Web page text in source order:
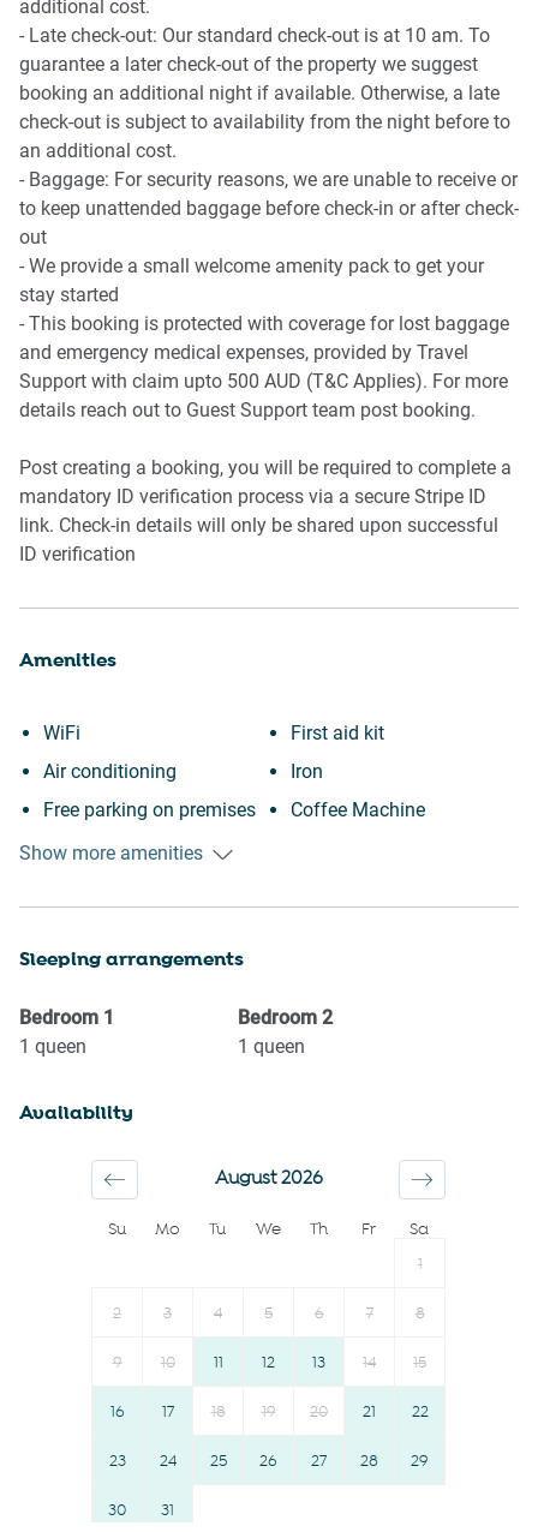
additional cost.
- Late check-out: Our standard check-out is at 10 am. To
guarantee a later check-out of the property we suggest
booking an additional night if available. Otherwise, a late
check-out is subject to availability from the night before to
an additional cost.
- Baggage: For security reasons, we are unable to receive or
to keep unattended baggage before check-in or after check-
out
- We provide a small welcome amenity pack to get your
stay started
- This booking is protected with coverage for lost baggage
and emergency medical expenses, provided by Travel
Support with claim upto 500 AUD (T&C Applies). For more
details reach out to Guest Support team post booking.
Post creating a booking, you will be required to complete a
mandatory ID verification process via a secure Stripe ID
link. Check-in details will only be shared upon successful
ID verification
Amenities
WiFi
Air conditioning
Free parking on premises
Swimming pool
Washing Machine
Museums
Downtown
Wine glasses
Conditioner
Shower gel
Carbon monoxide detector
Fire extinguisher
First aid kit
Iron
Coffee Machine
Dishes and silverware
Suitable for children (2-12
TV
Essentials
Shampoo
Hangers
Show more amenities
Sleeping arrangements
Bedroom 1
1 queen
Bedroom 2
1 queen
Availability
Su Mo Tu We Th Fr Sa
August 2026
1
2 3 4 5 6 7 8
9 10 11 12 13 14 15
16 17 18 19 20 21 22
23 24 25 26 27 28 29
30 31